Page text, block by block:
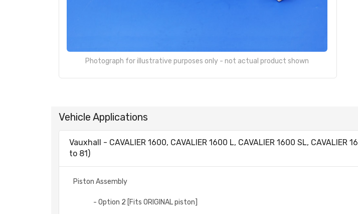
Photograph for illustrative purposes only - not actual product shown
Vehicle Applications
Vauxhall - CAVALIER 1600, CAVALIER 1600 L, CAVALIER 1600 SL, CAVALIER
to 81)
Piston Assembly
- Option 2 [Fits ORIGINAL piston]